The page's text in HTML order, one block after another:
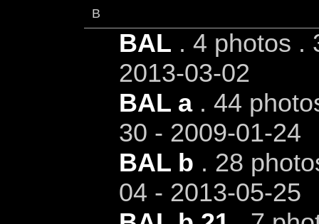
B
BAL . 4 photos .
2013-03-02
BAL a. 44
30 - 2009-01-24
BAL b . 28
04 - 2013-05-25